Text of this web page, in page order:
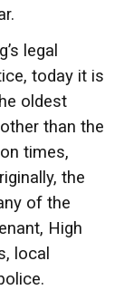
legal
today it is
oldest
than the
times,
the
of the
High
local